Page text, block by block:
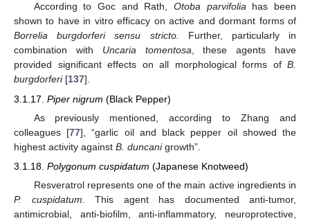
According to Goc and Rath, Otoba parvifoliahas been
shown to have in vitro efficacy on active and dormant forms of
Borrelia burgdorferi sensu stricto. Further, particularly in
combination with Uncaria tomentosa, these agents have
provided significant effects on all morphological forms of B.
burgdorferi[137].
3.1.17. Piper nigrum (Black Pepper)
As previously mentioned, according to Zhang and
colleagues [77], “garlic oil and black pepper oil showed the
highest activity against B. duncanigrowth”.
3.1.18. Polygonum cuspidatum (Japanese Knotweed)
Resveratrol represents one of the main active ingredients in
P. cuspidatum.
This agent has documented anti-tumor,
antimicrobial, anti-biofilm, anti-inflammatory, neuroprotective,